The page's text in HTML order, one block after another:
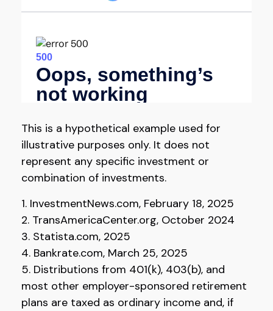
This is a hypothetical example used for
illustrative purposes only. It does not
represent any specific investment or
combination of investments.
1. InvestmentNews.com, February 18, 2025
2. TransAmericaCenter.org, October 2024
3. Statista.com, 2025
4. Bankrate.com, March 25, 2025
5. Distributions from 401(k), 403(b), and
most other employer-sponsored retirement
plans are taxed as ordinary income and, if